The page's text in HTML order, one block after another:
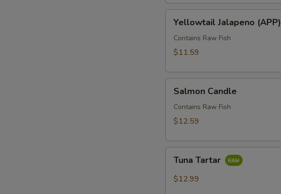
Jalapeno
(APP)
Yellowtail Jalapeno (APP)
Contains Raw Fish
$11.59
Candle
Salmon Candle
Contains Raw Fish
$12.59
Tartar
Tuna Tartar
$12.99